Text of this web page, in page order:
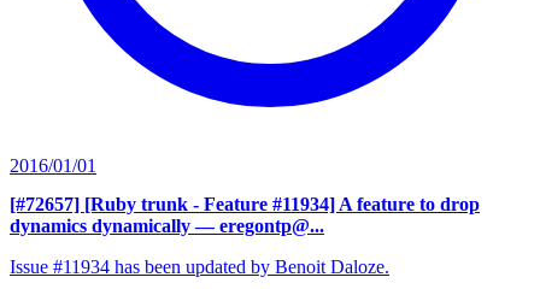
2016/01/01
[#72657] [Ruby trunk - Feature #11934] A feature to drop
dynamics dynamically — eregontp@...
Issue #11934 has been updated by Benoit Daloze.